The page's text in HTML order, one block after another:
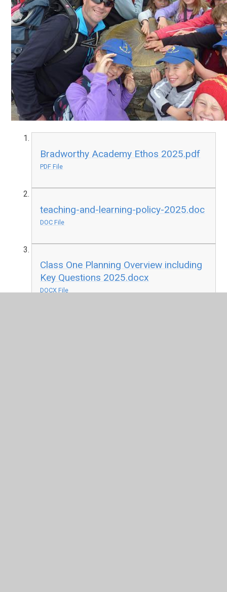
Bradworthy Academy Ethos 2025.pdf
PDF File
teaching-and-learning-policy-2025.doc
DOC File
Class One Planning Overview including
Key Questions 2025.docx
DOCX File